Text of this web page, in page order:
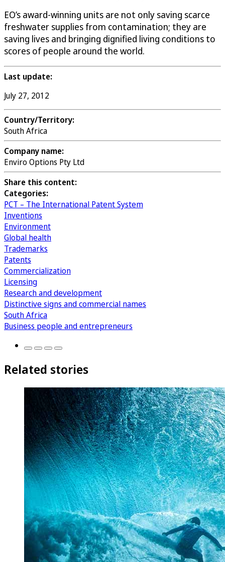
EO’s award-winning units are not only saving scarce
freshwater supplies from contamination; they are
saving lives and bringing dignified living conditions to
scores of people around the world.
Last update:
July 27, 2012
Country/Territory:
South Africa
Company name:
Enviro Options Pty Ltd
Share this content:
Categories:
PCT – The International Patent System
Inventions
Environment
Global health
Trademarks
Patents
Commercialization
Licensing
Research and development
Distinctive signs and commercial names
South Africa
Business people and entrepreneurs
Related stories